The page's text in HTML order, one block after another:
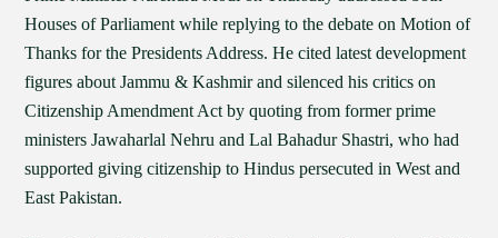
Houses of Parliament while replying to the debate on Motion of
Thanks for the Presidents Address. He cited latest development
figures about Jammu & Kashmir and silenced his critics on
Citizenship Amendment Act by quoting from former prime
ministers Jawaharlal Nehru and Lal Bahadur Shastri, who had
supported giving citizenship to Hindus persecuted in West and
East Pakistan.